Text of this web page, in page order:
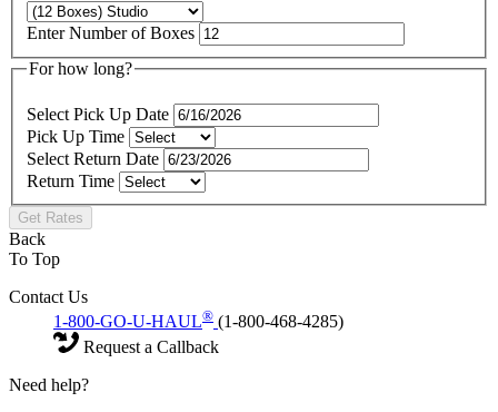
Enter Number of Boxes
For how long?
Select Pick Up Date
Pick Up Time
Select Return Date
Return Time
Get Rates
Back
To Top
Contact Us
1-800-GO-U-HAUL® (1-800-468-4285)
Request a Callback
Need help?